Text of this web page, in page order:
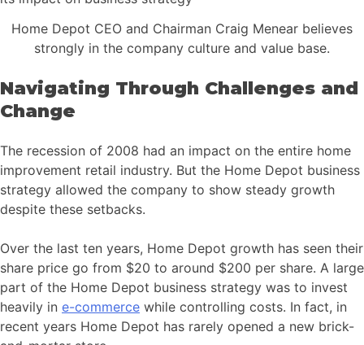
Home Depot CEO and Chairman Craig Menear believes
strongly in the company culture and value base.
Navigating Through Challenges and
Change
The recession of 2008 had an impact on the entire home
improvement retail industry. But the Home Depot business
strategy allowed the company to show steady growth
despite these setbacks.
Over the last ten years, Home Depot growth has seen their
share price go from $20 to around $200 per share. A large
part of the Home Depot business strategy was to invest
heavily in e-commerce while controlling costs. In fact, in
recent years Home Depot has rarely opened a new brick-